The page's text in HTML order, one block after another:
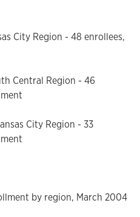
City Region - 48 enrollees,
Central Region - 46
City Region - 33
by region, March 2004